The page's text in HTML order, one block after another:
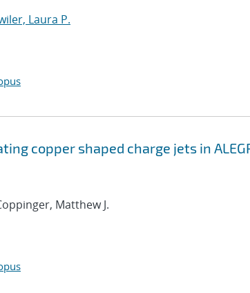
Laura P.
copper shaped charge jets in
Matthew J.